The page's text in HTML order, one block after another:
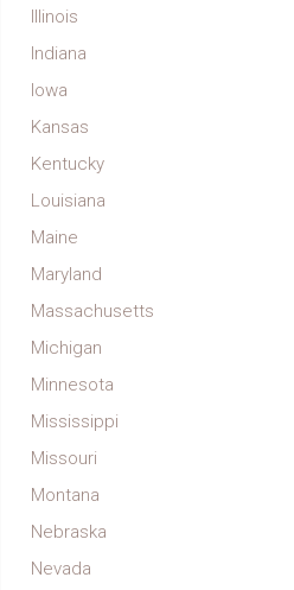
Illinois
Indiana
Iowa
Kansas
Kentucky
Louisiana
Maine
Maryland
Massachusetts
Michigan
Minnesota
Mississippi
Missouri
Montana
Nebraska
Nevada